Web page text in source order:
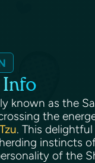
Info
known as the
the
. This
instincts
of the